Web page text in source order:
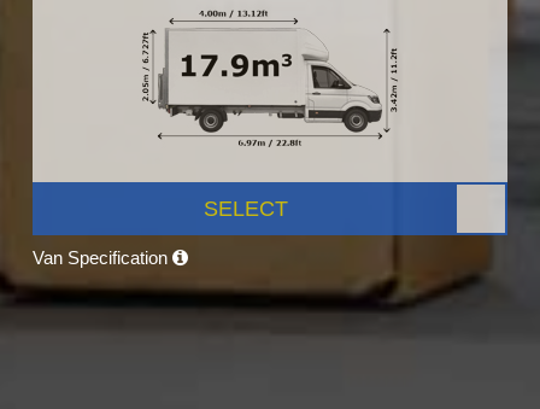
SELECT
Van Specification